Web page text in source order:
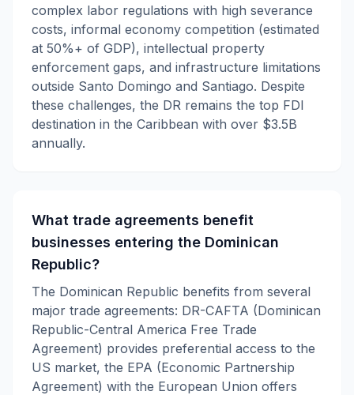
complex labor regulations with high severance
costs, informal economy competition (estimated
at 50%+ of GDP), intellectual property
enforcement gaps, and infrastructure limitations
outside Santo Domingo and Santiago. Despite
these challenges, the DR remains the top FDI
destination in the Caribbean with over $3.5B
annually.
What trade agreements benefit
businesses entering the Dominican
Republic?
The Dominican Republic benefits from several
major trade agreements: DR-CAFTA (Dominican
Republic-Central America Free Trade
Agreement) provides preferential access to the
US market, the EPA (Economic Partnership
Agreement) with the European Union offers